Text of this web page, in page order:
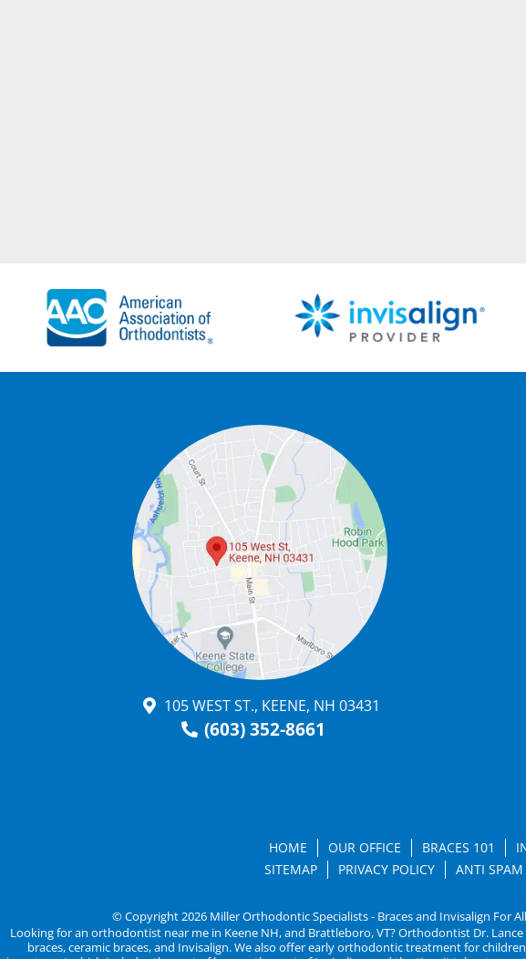
105 WEST ST., KEENE, NH 03431
(603) 352-8661
HOME OUR OFFICE BRACES 101
SITEMAP
PRIVACY POLICY ANTI SPAM
© Copyright 2026 Miller Orthodontic Specialists - Braces and Invisalign For
Looking for an orthodontist near me in Keene NH, and Brattleboro, VT? Orthodontist Dr.
braces, ceramic braces, and Invisalign. We also offer early orthodontic treatment for